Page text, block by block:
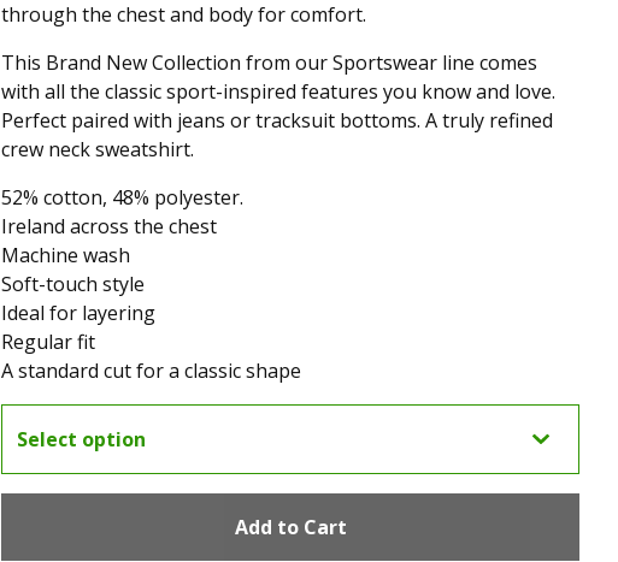
through the chest and body for comfort.
This Brand New Collection from our Sportswear line comes
with all the classic sport-inspired features you know and love.
Perfect paired with jeans or tracksuit bottoms. A truly refined
crew neck sweatshirt.
52% cotton, 48% polyester.
Ireland across the chest
Machine wash
Soft-touch style
Ideal for layering
Regular fit
A standard cut for a classic shape
Add to Cart